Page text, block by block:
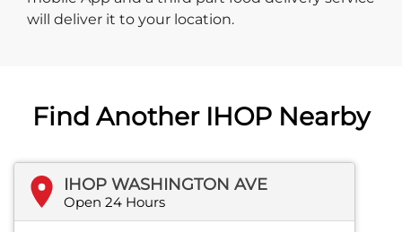
will deliver it to your location.
Find Another IHOP Nearby
IHOP WASHINGTON AVE
Open 24 Hours